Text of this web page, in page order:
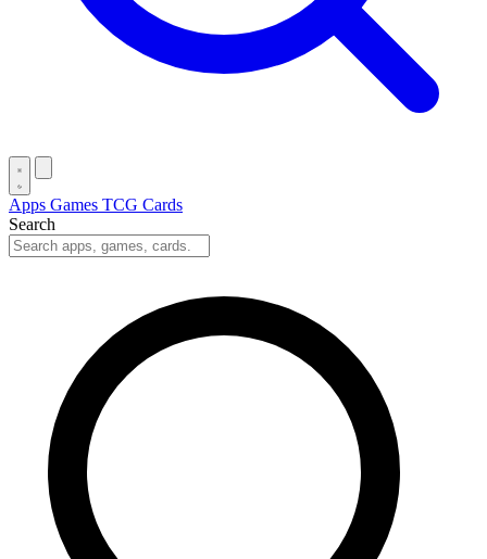
Apps Games TCG Cards
Search